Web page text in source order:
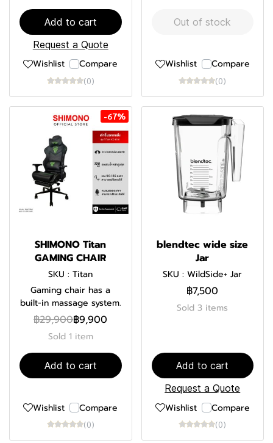
Add to cart
Request a Quote
Wishlist Compare
(0)
Out of stock
Wishlist Compare
(0)
-67%
SHIMONO Titan
GAMING CHAIR
SKU : Titan
Gaming chair has a
built-in massage system.
฿29,900฿9,900
Sold 1 item
Add to cart
Wishlist Compare
(0)
blendtec wide size
Jar
SKU : WildSide+ Jar
฿7,500
Sold 3 items
Add to cart
Request a Quote
Wishlist Compare
(0)